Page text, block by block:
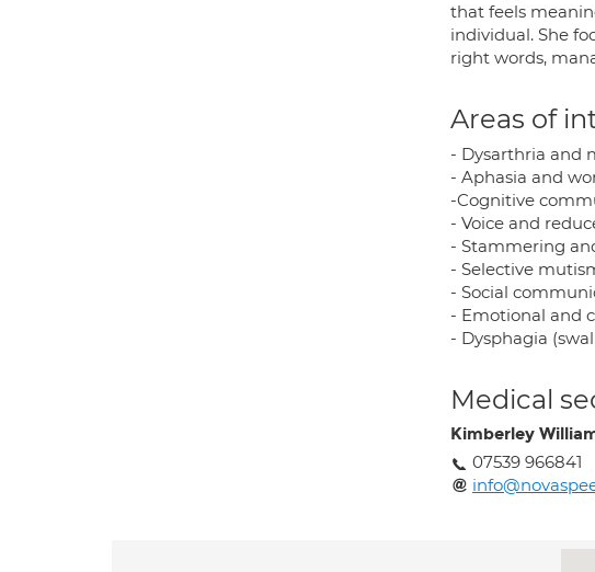
that feels
individual. She
right words,
Areas of
- Dysarthria and
- Aphasia and
-Cognitive
- Voice and
- Stammering
- Selective
- Social
- Emotional and
- Dysphagia
Medical
Kimberley
07539 966841